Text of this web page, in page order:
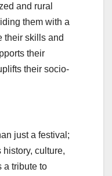
and rural
them with a
their skills and
their
their socio-
just a festival;
history, culture,
a tribute to